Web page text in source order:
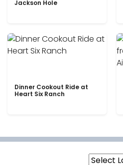
Jackson Hole
Dinner Cookout Ride at
Heart Six Ranch